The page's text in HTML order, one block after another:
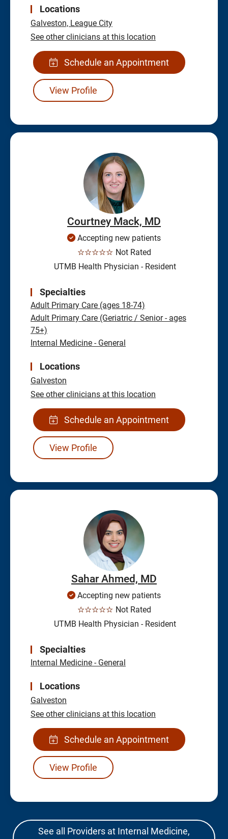
Locations
Galveston, League City
See other clinicians at this location
Schedule an Appointment
View Profile
Courtney Mack, MD
Accepting new patients
☆☆☆☆☆ Not Rated
UTMB Health Physician - Resident
Specialties
Adult Primary Care (ages 18-74)
Adult Primary Care (Geriatric / Senior - ages
75+)
Internal Medicine - General
Locations
Galveston
See other clinicians at this location
Schedule an Appointment
View Profile
Sahar Ahmed, MD
Accepting new patients
☆☆☆☆☆ Not Rated
UTMB Health Physician - Resident
Specialties
Internal Medicine - General
Locations
Galveston
See other clinicians at this location
Schedule an Appointment
View Profile
See all Providers at Internal Medicine,